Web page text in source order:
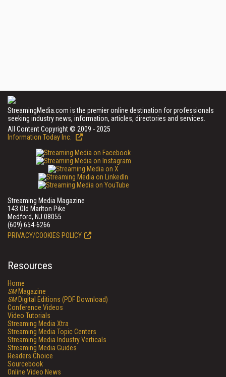
StreamingMedia.com is the premier online destination for professionals
seeking industry news, information, articles, directories and services.
All Content Copyright © 2009 - 2025
Information Today Inc.
Streaming Media Magazine
143 Old Marlton Pike
Medford, NJ 08055
(609) 654-6266
PRIVACY/COOKIES POLICY
Resources
Home
SMMagazine
SMDigital Editions (PDF Download)
Conference Videos
Video Tutorials
Streaming Media Xtra
Streaming Media Topic Centers
Streaming Media Industry Verticals
Streaming Media Guides
Readers Choice
Sourcebook
Online Video News